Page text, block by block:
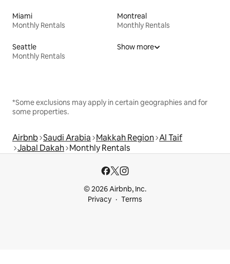
Miami
Monthly Rentals
Montreal
Monthly Rentals
Seattle
Monthly Rentals
Show more
*Some exclusions may apply in certain geographies and for
some properties.
Airbnb Saudi Arabia Makkah Region Al Taif
Jabal Dakah Monthly Rentals
© 2026 Airbnb, Inc.
Privacy
Terms